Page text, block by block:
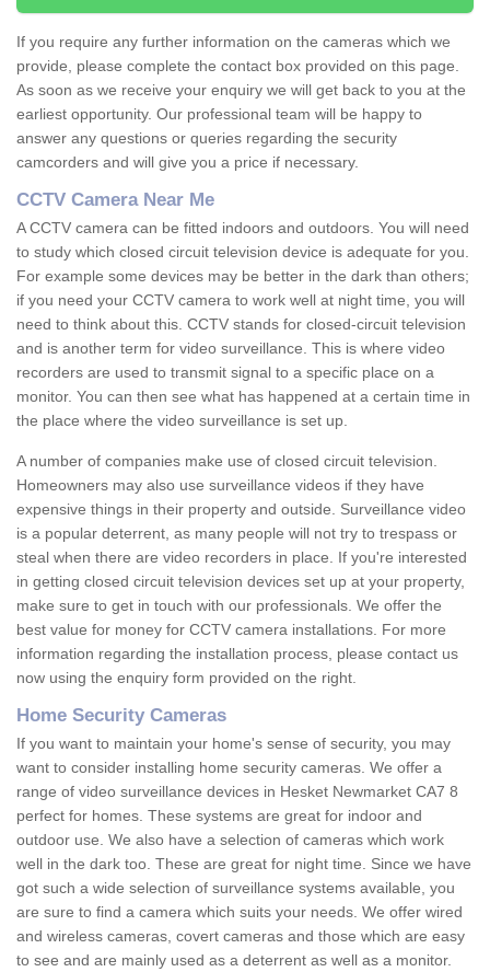
If you require any further information on the cameras which we
provide, please complete the contact box provided on this page.
As soon as we receive your enquiry we will get back to you at the
earliest opportunity. Our professional team will be happy to
answer any questions or queries regarding the security
camcorders and will give you a price if necessary.
CCTV Camera Near Me
A CCTV camera can be fitted indoors and outdoors. You will need
to study which closed circuit television device is adequate for you.
For example some devices may be better in the dark than others;
if you need your CCTV camera to work well at night time, you will
need to think about this. CCTV stands for closed-circuit television
and is another term for video surveillance. This is where video
recorders are used to transmit signal to a specific place on a
monitor. You can then see what has happened at a certain time in
the place where the video surveillance is set up.
A number of companies make use of closed circuit television.
Homeowners may also use surveillance videos if they have
expensive things in their property and outside. Surveillance video
is a popular deterrent, as many people will not try to trespass or
steal when there are video recorders in place. If you're interested
in getting closed circuit television devices set up at your property,
make sure to get in touch with our professionals. We offer the
best value for money for CCTV camera installations. For more
information regarding the installation process, please contact us
now using the enquiry form provided on the right.
Home Security Cameras
If you want to maintain your home's sense of security, you may
want to consider installing home security cameras. We offer a
range of video surveillance devices in Hesket Newmarket CA7 8
perfect for homes. These systems are great for indoor and
outdoor use. We also have a selection of cameras which work
well in the dark too. These are great for night time. Since we have
got such a wide selection of surveillance systems available, you
are sure to find a camera which suits your needs. We offer wired
and wireless cameras, covert cameras and those which are easy
to see and are mainly used as a deterrent as well as a monitor.